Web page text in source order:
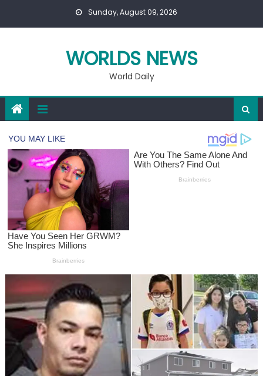
Sunday, August 09, 2026
WORLDS NEWS
World Daily